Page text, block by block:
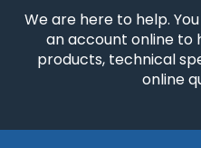
We are here to help.
an account online to
products, technical
online